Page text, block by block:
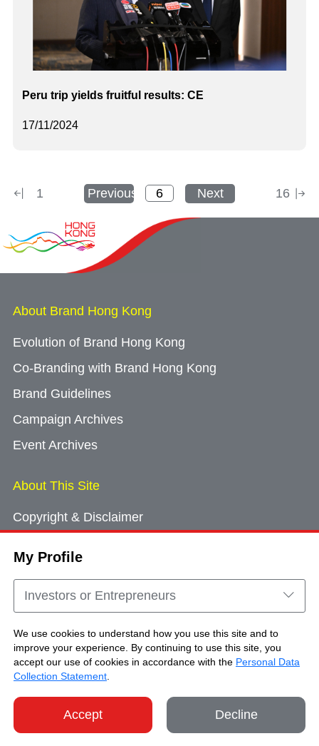
My Profile
Investors or Entrepreneurs
We use cookies to understand how you use this site and to
improve your experience. By continuing to use this site, you
accept our use of cookies in accordance with the Personal Data
Collection Statement
Accept Decline
17/11/2024
Peru trip yields fruitful results: CE
1 Previous Next 16
About Brand Hong Kong
Evolution of Brand Hong Kong
Co-Branding with Brand Hong Kong
Brand Guidelines
Campaign Archives
Event Archives
About This Site
Copyright & Disclaimer
Cookie Consent
Sitemap
Copyright © Brand Hong Kong. All Rights
Reserved.